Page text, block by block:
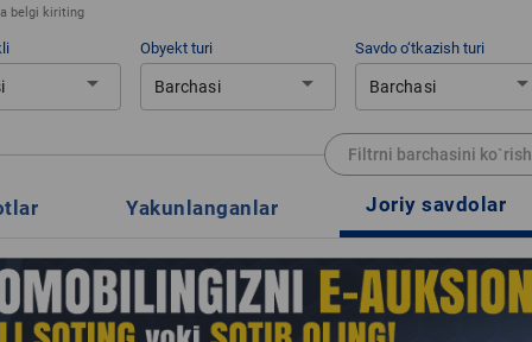
belgi kiriting
arrow_drop_down
Obyekt turi
Barchasi arrow_drop_down
Savdo o‘tkazish turi
Barchasi
Filtrni barchasini ko`rish
Yakunlanganlar Joriy savdolar